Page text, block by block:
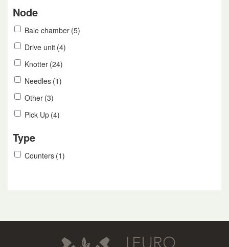
Node
Bale chamber (5)
Drive unit (4)
Knotter (24)
Needles (1)
Other (3)
Pick Up (4)
Type
Counters (1)